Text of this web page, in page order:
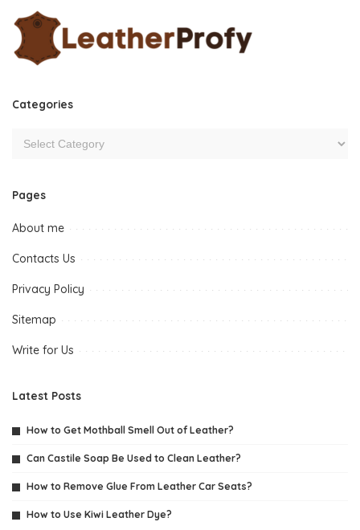
Categories
Pages
About me
Contacts Us
Privacy Policy
Sitemap
Write for Us
Latest Posts
How to Get Mothball Smell Out of Leather?
Can Castile Soap Be Used to Clean Leather?
How to Remove Glue From Leather Car Seats?
How to Use Kiwi Leather Dye?